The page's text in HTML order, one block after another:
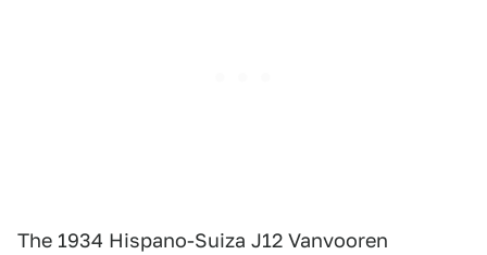
The 1934 Hispano-Suiza J12 Vanvooren